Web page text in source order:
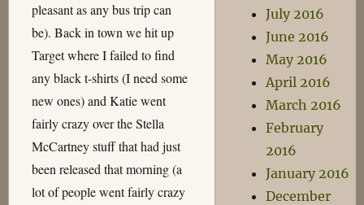
pleasant as any bus trip can
be). Back in town we hit up
Target where I failed to find
any black t-shirts (I need some
new ones) and Katie went
fairly crazy over the Stella
McCartney stuff that had just
been released that morning (a
lot of people went fairly crazy
July 2016
June 2016
May 2016
April 2016
March 2016
February
2016
January 2016
December